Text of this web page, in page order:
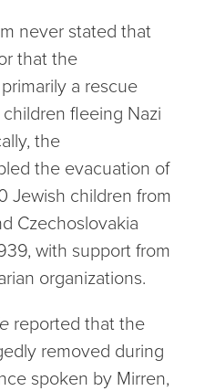
never stated that
that the
a rescue
fleeing Nazi
the
the evacuation of
Jewish children from
Czechoslovakia
with support from
organizations.
reported that the
removed during
spoken by Mirren,